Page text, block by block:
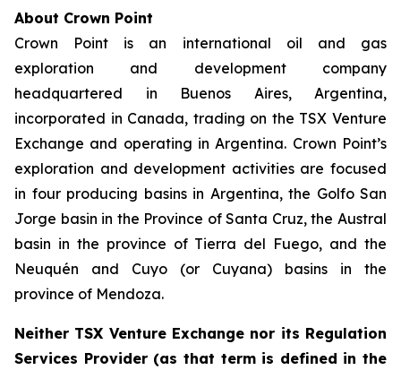
About Crown Point
Crown Point is an international oil and gas
exploration and development company
headquartered in Buenos Aires, Argentina,
incorporated in Canada, trading on the TSX Venture
Exchange and operating in Argentina. Crown Point’s
exploration and development activities are focused
in four producing basins in Argentina, the Golfo San
Jorge basin in the Province of Santa Cruz, the Austral
basin in the province of Tierra del Fuego, and the
Neuquén and Cuyo (or Cuyana) basins in the
province of Mendoza.
Neither TSX Venture Exchange nor its Regulation
Services Provider (as that term is defined in the